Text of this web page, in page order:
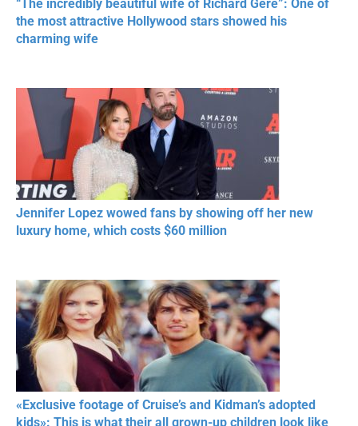
“The incredibly beautiful wife of Richard Gere”: One of
the most attractive Hollywood stars showed his
charming wife
Jennifer Lopez wowed fans by showing off her new
luxury home, which costs $60 million
«Exclusive footage of Cruise’s and Kidman’s adopted
kids»: This is what their all grown-up children look like